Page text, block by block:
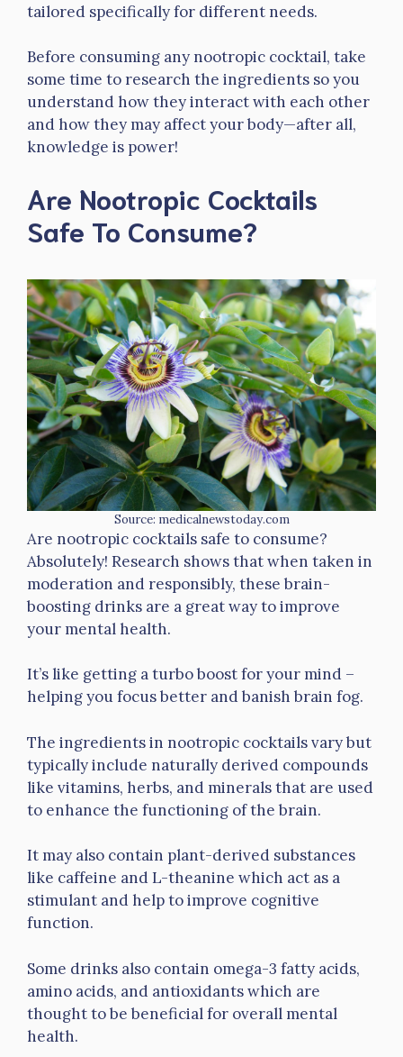
tailored specifically for different needs.
Before consuming any nootropic cocktail, take
some time to research the ingredients so you
understand how they interact with each other
and how they may affect your body—after all,
knowledge is power!
Are Nootropic Cocktails
Safe To Consume?
Source: medicalnewstoday.com
Are nootropic cocktails safe to consume?
Absolutely! Research shows that when taken in
moderation and responsibly, these brain-
boosting drinks are a great way to improve
your mental health.
It’s like getting a turbo boost for your mind –
helping you focus better and banish brain fog.
The ingredients in nootropic cocktails vary but
typically include naturally derived compounds
like vitamins, herbs, and minerals that are used
to enhance the functioning of the brain.
It may also contain plant-derived substances
like caffeine and L-theanine which act as a
stimulant and help to improve cognitive
function.
Some drinks also contain omega-3 fatty acids,
amino acids, and antioxidants which are
thought to be beneficial for overall mental
health.